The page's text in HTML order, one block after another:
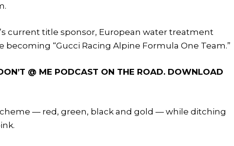
current title sponsor, European water treatment
“Gucci Racing Alpine Formula One Team.”
@ ME PODCAST ON THE ROAD. DOWNLOAD
— red, green, black and gold — while ditching